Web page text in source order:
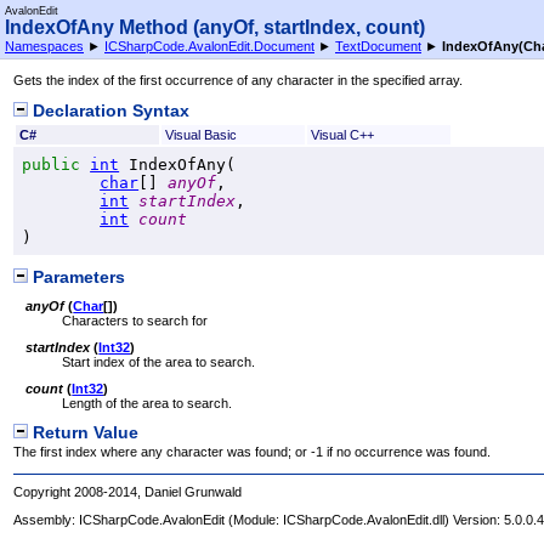
AvalonEdit
IndexOfAny Method (anyOf, startIndex, count)
Namespaces ► ICSharpCode.AvalonEdit.Document ► TextDocument ► IndexOfAny(
Gets the index of the first occurrence of any character in the specified array.
Declaration Syntax
C# Visual Basic Visual C++
public int IndexOfAny(
char [] anyOf ,
int
startIndex ,
int
count
)
Parameters
anyOf(Char[])
Characters to search for
startIndex(Int32)
Start index of the area to search.
count (Int32)
Length of the area to search.
Return Value
The first index where any character was found; or -1 if no occurrence was found.
Copyright 2008-2014, Daniel Grunwald
Assembly: ICSharpCode.AvalonEdit (Module: ICSharpCode.AvalonEdit.dll) Version: